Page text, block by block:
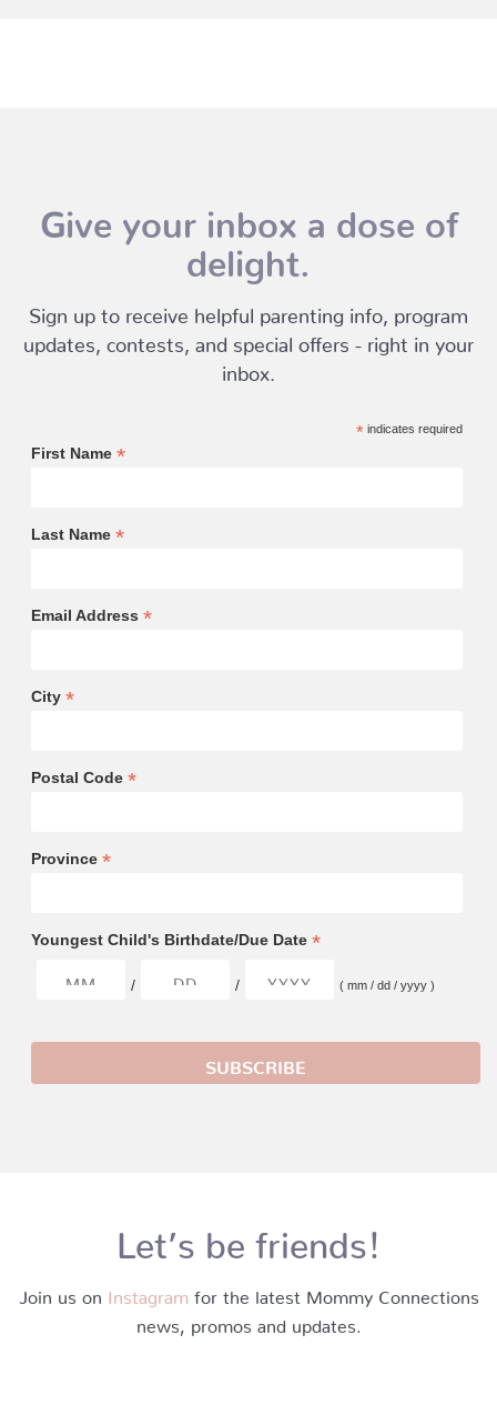
Give your inbox a dose of
delight.
Sign up to receive helpful parenting info, program
updates, contests, and special offers - right in your
inbox.
*indicates required
First Name *
Last Name *
Email Address *
City *
Postal Code *
Province *
Youngest Child's Birthdate/Due Date *
/ / ( mm / dd / yyyy )
Let’s be friends!
Join us on Instagram for the latest Mommy Connections
news, promos and updates.